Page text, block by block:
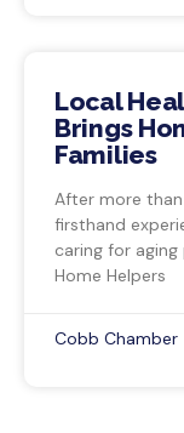
Local
Brings
Families
After more
firsthand
caring for aging
Home Helpers
Cobb Chamber